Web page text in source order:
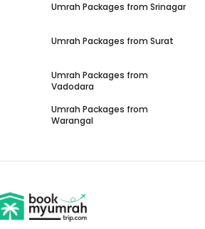
Umrah Packages from Srinagar
Umrah Packages from Surat
Umrah Packages from
Vadodara
Umrah Packages from
Warangal